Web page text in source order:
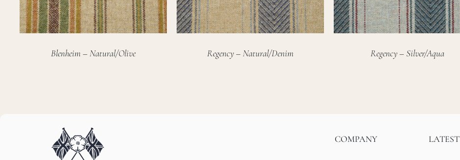
Blenheim – Natural/Olive Regency – Natural/Denim Regency – Silver/Aqua
COMPANY LATEST